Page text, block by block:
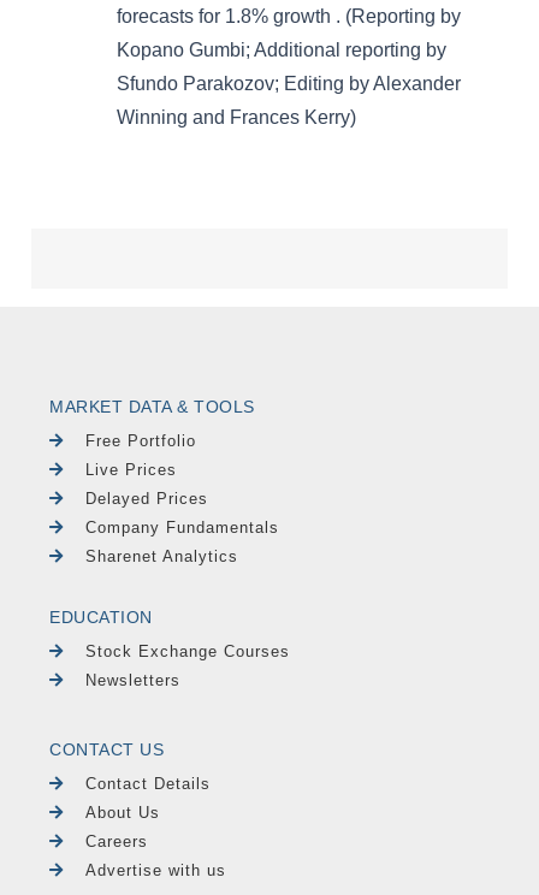
MARKET DATA & TOOLS
Free Portfolio
Live Prices
Delayed Prices
Company Fundamentals
Sharenet Analytics
EDUCATION
Stock Exchange Courses
Newsletters
CONTACT US
Contact Details
About Us
Careers
Advertise with us